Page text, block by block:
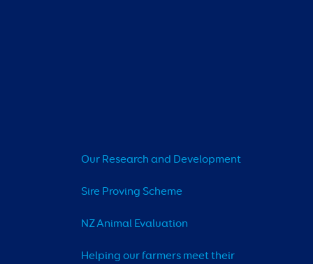
Our Research and Development
Sire Proving Scheme
NZ Animal Evaluation
Helping our farmers meet their